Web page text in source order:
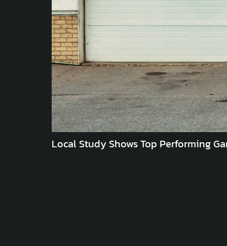
Local Study Shows Top Performing